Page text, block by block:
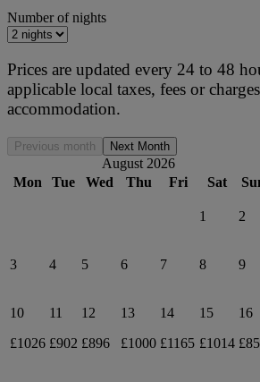
Number of nights
Prices are updated every 24 to 48
applicable local taxes, fees or
accommodation.
Previous month Next Month
August 2026
Mon
Tue Wed Thu Fri Sat
1 2
3 4 5 6 7 8 9
10
£1026
11
£902
12
£896
13
£1000
14
£1165
15
£1014
16